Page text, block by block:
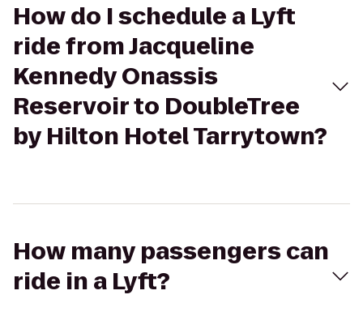
How do I schedule a Lyft
ride from Jacqueline
Kennedy Onassis
Reservoir to DoubleTree
by Hilton Hotel Tarrytown?
How many passengers can
ride in a Lyft?